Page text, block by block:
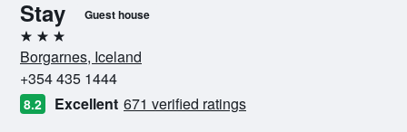
Stay
Guest house
3 stars
Borgarnes, Iceland
+354 435 1444
8.2 Excellent 671 verified ratings